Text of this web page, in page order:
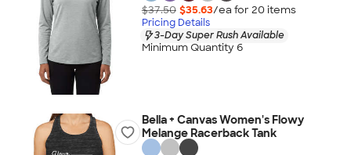
$37.50 $35.63/ea for 20 items
Pricing Details
3-Day Super Rush Available
Minimum Quantity 6
Bella + Canvas Women's Flowy
Melange Racerback Tank